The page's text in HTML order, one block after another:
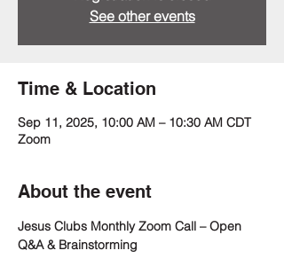
See other events
Time & Location
Sep 11, 2025, 10:00 AM – 10:30 AM CDT
Zoom
About the event
Jesus Clubs Monthly Zoom Call – Open
Q&A & Brainstorming